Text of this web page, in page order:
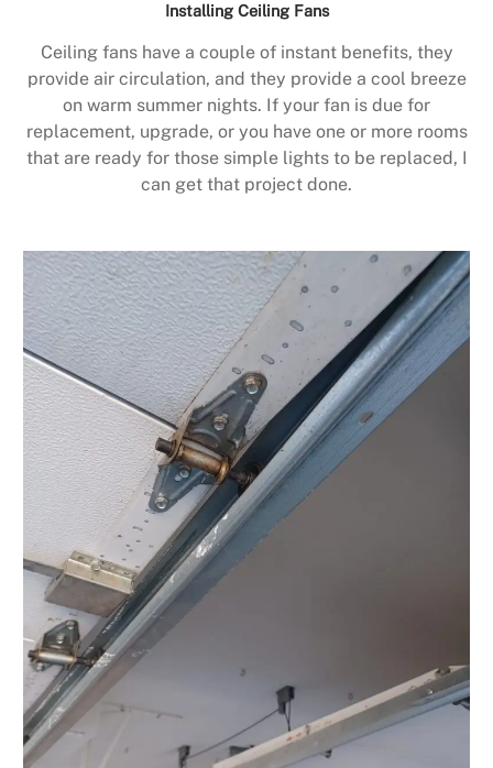
Installing Ceiling Fans
Ceiling fans have a couple of instant benefits, they
provide air circulation, and they provide a cool breeze
on warm summer nights. If your fan is due for
replacement, upgrade, or you have one or more rooms
that are ready for those simple lights to be replaced, I
can get that project done.